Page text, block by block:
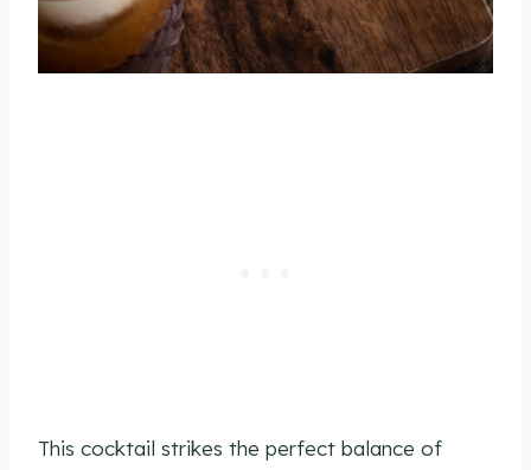
This cocktail strikes the perfect balance of